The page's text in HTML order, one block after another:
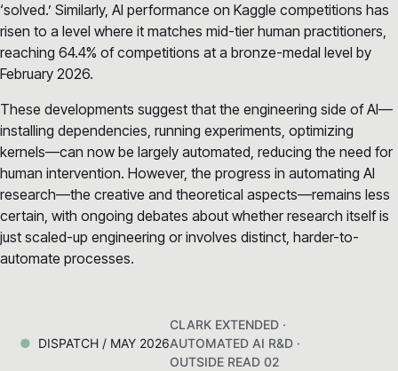
‘solved.’ Similarly, AI performance on Kaggle competitions has
risen to a level where it matches mid-tier human practitioners,
reaching 64.4% of competitions at a bronze-medal level by
February 2026.
These developments suggest that the engineering side of AI—
installing dependencies, running experiments, optimizing
kernels—can now be largely automated, reducing the need for
human intervention. However, the progress in automating AI
research—the creative and theoretical aspects—remains less
certain, with ongoing debates about whether research itself is
just scaled-up engineering or involves distinct, harder-to-
automate processes.
DISPATCH / MAY 2026
CLARK EXTENDED ·
AUTOMATED AI R&D ·
OUTSIDE READ 02